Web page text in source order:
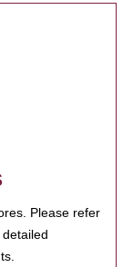
Please refer